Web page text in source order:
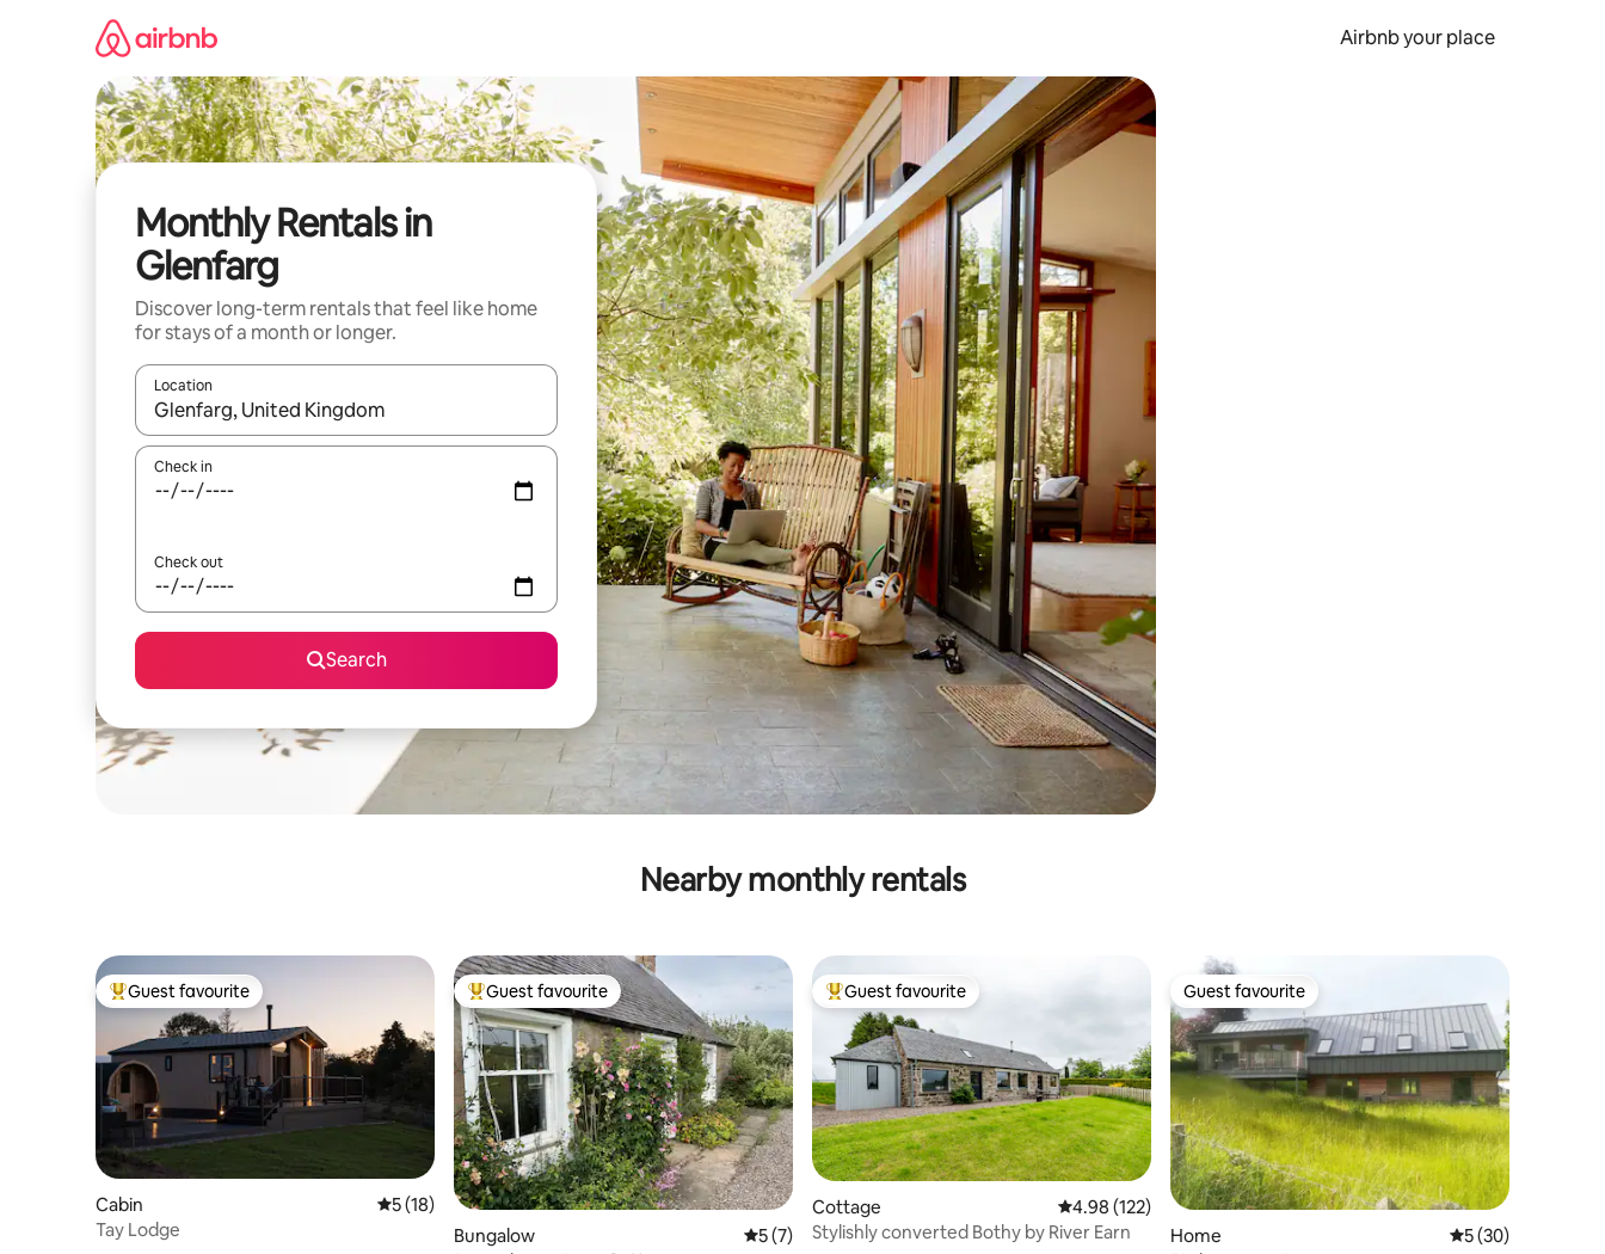
Airbnb your place
Monthly Rentals in
Glenfarg
Discover long-term rentals that feel like home
for stays of a month or longer.
Location
When results are available, navigate with the up and down arrow keys or explore by touch or swipe gestures.
Check in
Check out
Search
Nearby monthly rentals
Top guest favourite
Guest favourite
Cabin 5 out of 5 average rating, 18 reviews
5 (18)
Tay Lodge
Top guest favourite
Guest favourite
Bungalow 5 out of 5 average rating, 7 reviews
5 (7)
Top guest favourite
Guest favourite
Cottage 4.98 out of 5 average rating, 122 reviews
4.98 (122)
Stylishly converted Bothy by River Earn
Guest favourite
Guest favourite
Home 5 out of 5 average
5 (30)